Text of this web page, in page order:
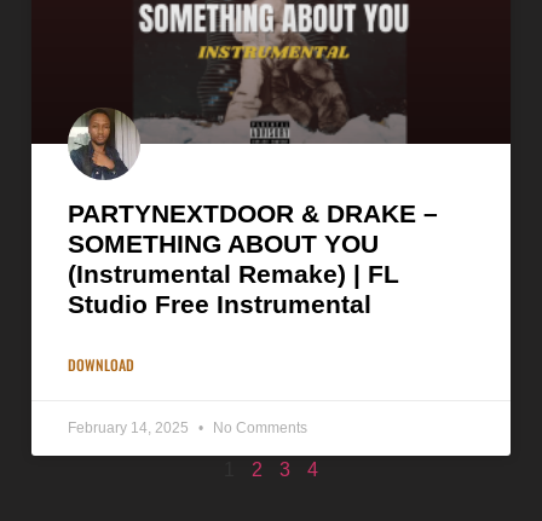
PARTYNEXTDOOR & DRAKE –
SOMETHING ABOUT YOU
(Instrumental Remake) | FL
Studio Free Instrumental
DOWNLOAD
February 14, 2025 No Comments
2 3 4